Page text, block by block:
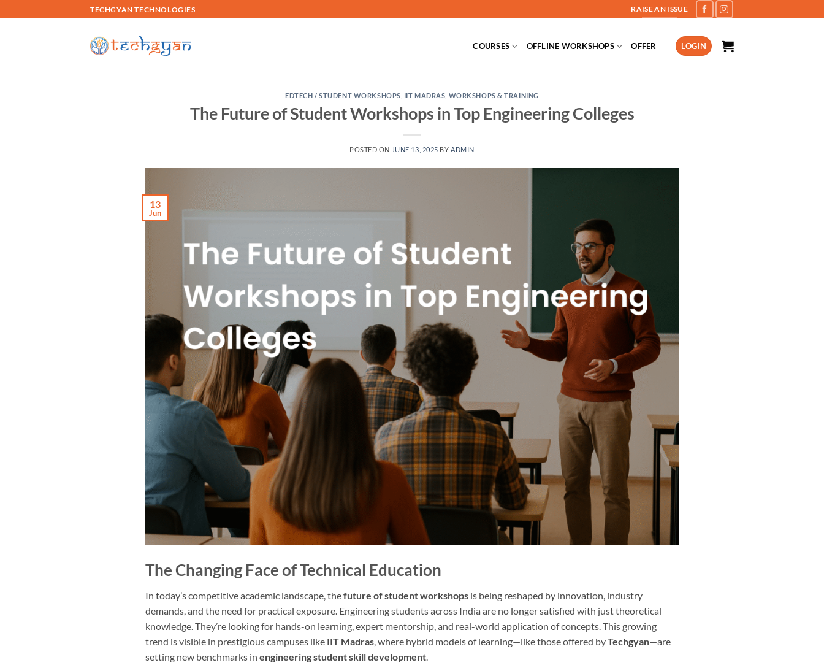
to
TECHGYAN TECHNOLOGIES RAISE AN ISSUE
COURSES OFFLINE WORKSHOPS OFFER LOGIN
EDTECH / STUDENT WORKSHOPS IIT MADRAS WORKSHOPS & TRAINING
The Future of Student Workshops in Top Engineering Colleges
POSTED ON JUNE 13, 2025 BY ADMIN
13
Jun
The Changing Face of Technical Education
In today’s competitive academic landscape, thefuture of student workshops is being reshaped by innovation, industry
demands, and the need for practical exposure. Engineering students across India are no longer satisfied with just theoretical
knowledge. They’re looking for hands-on learning, expert mentorship, and real-world application of concepts. This growing
trend is visible in prestigious campuses like IIT Madras, where hybrid models of learning—like those offered byTechgyan—are
setting new benchmarks in engineering student skill development.